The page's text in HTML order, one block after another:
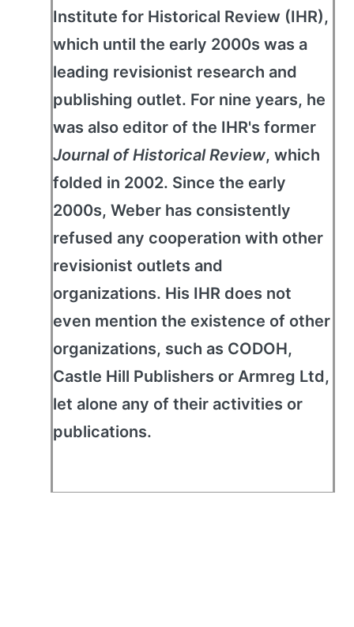
Institute for Historical Review (IHR),
which until the early 2000s was a
leading revisionist research and
publishing outlet. For nine years, he
was also editor of the IHR's former
Journal of Historical Review, which
folded in 2002. Since the early
2000s, Weber has consistently
refused any cooperation with other
revisionist outlets and
organizations. His IHR does not
even mention the existence of other
organizations, such as CODOH,
Castle Hill Publishers or Armreg Ltd,
let alone any of their activities or
publications.